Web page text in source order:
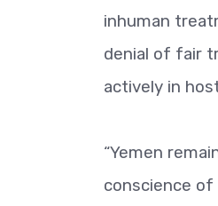
inhuman
denial of fair
actively in
“Yemen
conscience of